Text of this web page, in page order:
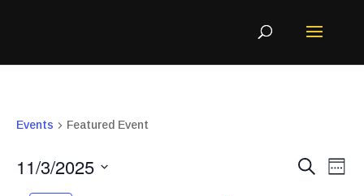
Events Featured Event
Search
Week
11/3/2025
4:00 am on
this
on
this
on
this
on on on